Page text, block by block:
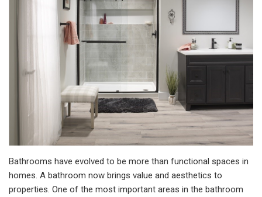
Bathrooms have evolved to be more than functional spaces in
homes. A bathroom now brings value and aesthetics to
properties. One of the most important areas in the bathroom